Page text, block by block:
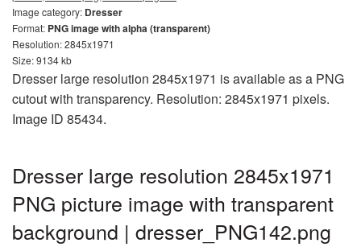
Image category: Dresser
Format: PNG image with alpha (transparent)
Resolution: 2845x1971
Size: 9134 kb
Dresser large resolution 2845x1971 is available as a PNG
cutout with transparency. Resolution: 2845x1971 pixels.
Image ID 85434.
Dresser large resolution 2845x1971
PNG picture image with transparent
background | dresser_PNG142.png